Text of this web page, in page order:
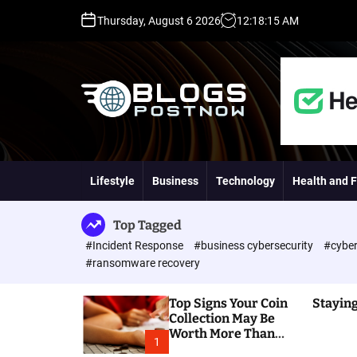
n
n
Thursday, August 6 2026 12:18:16AM
D
A
P
A
D
R
G
Lifestyle Business Technology Health and
Top Tagged
#Incident Response #business cybersecurity
#ransomware recovery
1
Top Signs Your Coin
Collection May Be
Worth More Than